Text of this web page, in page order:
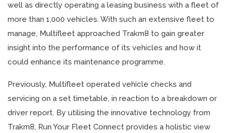
well as directly operating a leasing business with a fleet of
more than 1,000 vehicles. With such an extensive fleet to
manage, Multifleet approached Trakm8 to gain greater
insight into the performance of its vehicles and how it
could enhance its maintenance programme.
Previously, Multifleet operated vehicle checks and
servicing on a set timetable, in reaction to a breakdown or
driver report. By utilising the innovative technology from
Trakm8, Run Your Fleet Connect provides a holistic view